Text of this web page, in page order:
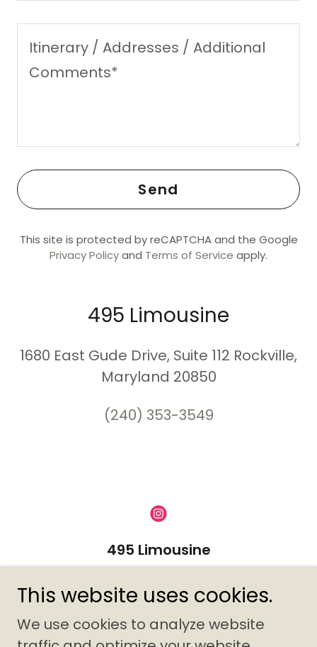
Send
This site is protected by reCAPTCHA and the Google
Privacy Policyand Terms of Service apply.
495 Limousine
1680 East Gude Drive, Suite 112 Rockville,
Maryland 20850
(240) 353-3549
495 Limousine
1680 E. Gude Drive Suite 112,
Rockville, MD 20850
(240) 353-3549
This website uses cookies.
We use cookies to analyze website